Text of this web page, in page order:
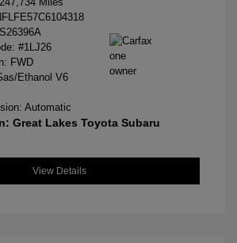
S26396A
#1LJ26
FWD
Ethanol V6
Automatic
Great Lakes Toyota Subaru
View Details